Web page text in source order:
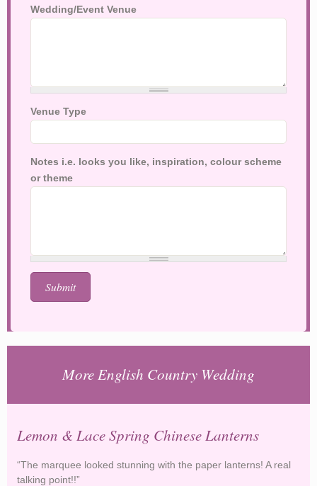
Wedding/Event Venue
Venue Type
Notes i.e. looks you like, inspiration, colour scheme
or theme
More English Country Wedding
Lemon & Lace Spring Chinese Lanterns
“The marquee looked stunning with the paper lanterns! A real
talking point!!”